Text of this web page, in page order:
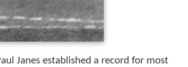
Janes established a record for most